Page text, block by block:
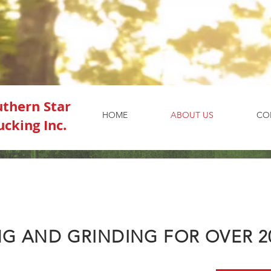
Star
Inc.
HOME ABOUT US
AND GRINDING FOR OVER